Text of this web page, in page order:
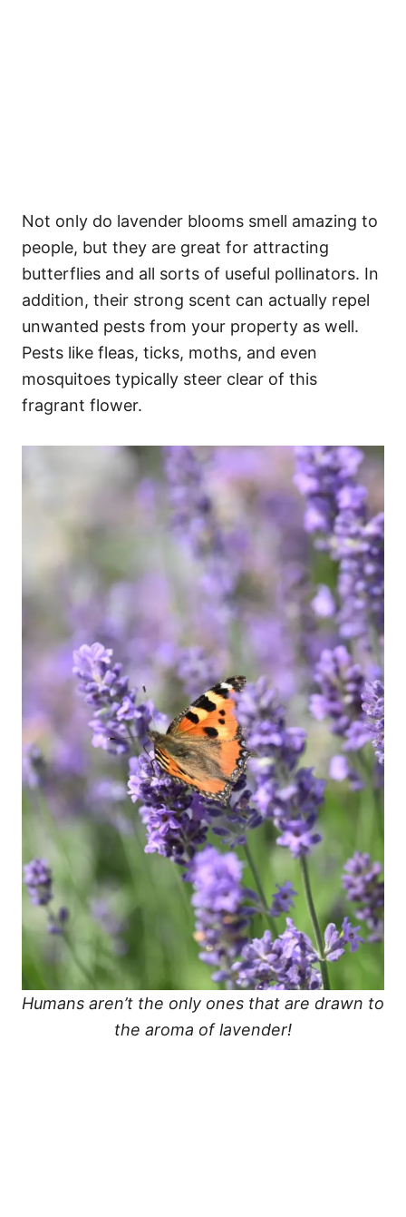
Not only do lavender blooms smell amazing to
people, but they are great for attracting
butterflies and all sorts of useful pollinators. In
addition, their strong scent can actually repel
unwanted pests from your property as well.
Pests like fleas, ticks, moths, and even
mosquitoes typically steer clear of this
fragrant flower.
Humans aren’t the only ones that are drawn to
the aroma of lavender!